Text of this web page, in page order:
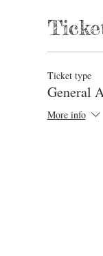
Ticket type
General
More info